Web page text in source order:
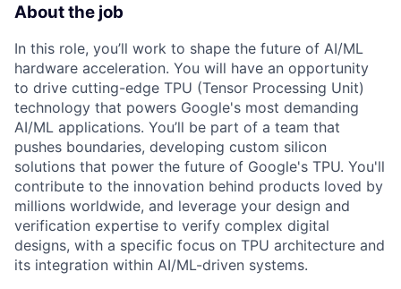
About the job
In this role, you’ll work to shape the future of AI/ML
hardware acceleration. You will have an opportunity
to drive cutting-edge TPU (Tensor Processing Unit)
technology that powers Google's most demanding
AI/ML applications. You’ll be part of a team that
pushes boundaries, developing custom silicon
solutions that power the future of Google's TPU. You'll
contribute to the innovation behind products loved by
millions worldwide, and leverage your design and
verification expertise to verify complex digital
designs, with a specific focus on TPU architecture and
its integration within AI/ML-driven systems.